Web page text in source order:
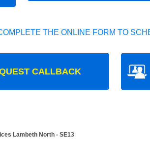
THE ONLINE FORM TO
CALLBACK
Lambeth North - SE13